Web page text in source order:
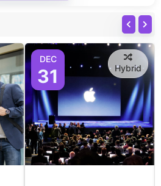
DEC
31 Hybrid